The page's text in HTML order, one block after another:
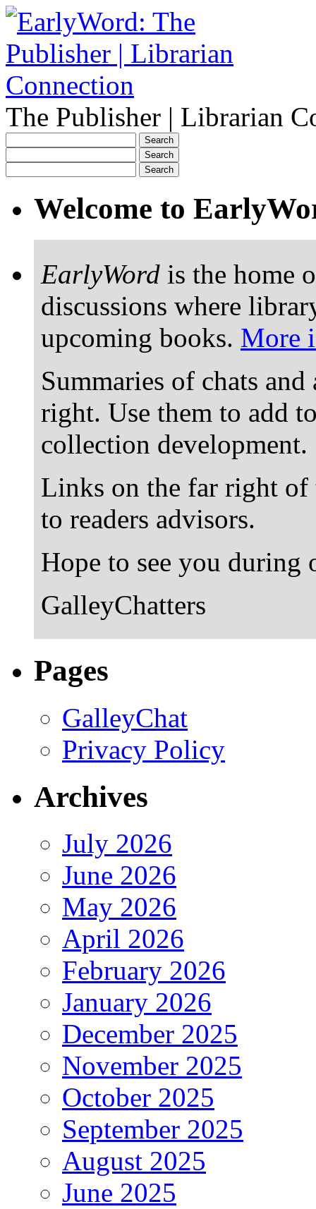
The Publisher | Librarian
Welcome to
EarlyWord is the home
discussions where
upcoming books. More
Summaries of chats
right. Use them to add
collection development.
Links on the far right
to readers advisors.
Hope to see you during
GalleyChatters
Pages
GalleyChat
Privacy Policy
Archives
July 2026
June 2026
May 2026
April 2026
February 2026
January 2026
December 2025
November 2025
October 2025
September 2025
August 2025
June 2025